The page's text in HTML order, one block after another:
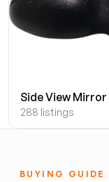
Side View Mirror
288 listings
BUYING GUIDE